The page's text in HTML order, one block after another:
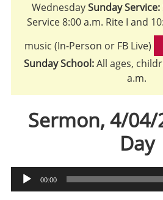
WednesdaySunday Service:
Service 8:00 a.m. Rite I and
music (In-Person or FB Live)
Sunday School:All ages,
a.m.
Sermon, 4/04/
Day
Audio
Player
00:00